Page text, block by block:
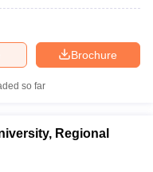
Brochure
so far
Regional